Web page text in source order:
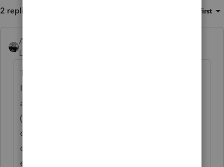
2 replies Oldest first
AshleyatIntuit
Level 9
The tracking number is referenced on your
IRS Application Summary, however if you
are trying to efile for the first time with us
(Intuit) or making a change to EFIN, Address
or Business Name, we need to have a copy
of your Application Summary in order to
enable that capability. You can find more